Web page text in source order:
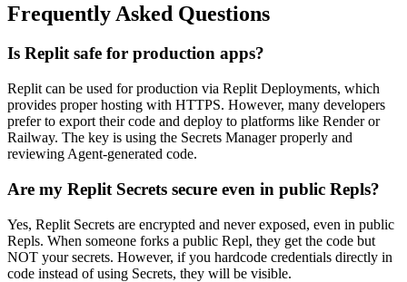
Frequently Asked Questions
Is Replit safe for production apps?
Replit can be used for production via Replit Deployments, which
provides proper hosting with HTTPS. However, many developers
prefer to export their code and deploy to platforms like Render or
Railway. The key is using the Secrets Manager properly and
reviewing Agent-generated code.
Are my Replit Secrets secure even in public Repls?
Yes, Replit Secrets are encrypted and never exposed, even in public
Repls. When someone forks a public Repl, they get the code but
NOT your secrets. However, if you hardcode credentials directly in
code instead of using Secrets, they will be visible.